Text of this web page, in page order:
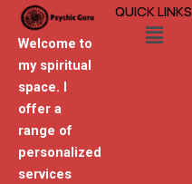
Welcome to
my spiritual
space. I
offer a
range of
personalized
services
QUICK LINKS
Menu